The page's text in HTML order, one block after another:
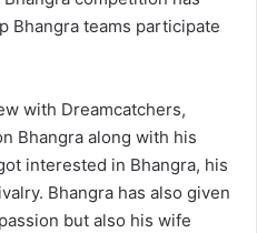
Bhangra teams participate
with Dreamcatchers,
Bhangra along with his
interested in Bhangra, his
Bhangra has also given
but also his wife